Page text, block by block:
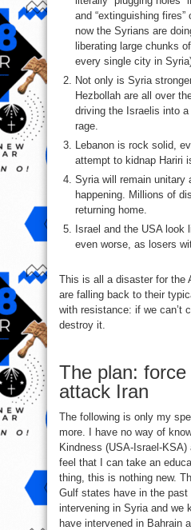
and “extinguishing fires”
now the Syrians are
liberating large chunks
every single city in
Not only is Syria
Hezbollah are all over
driving the Israelis into
rage.
Lebanon is rock solid,
attempt to kidnap Hariri
Syria will remain unitary
happening. Millions of
returning home.
Israel and the USA look
even worse, as losers
This is all a disaster for the
are falling back to their
with resistance: if we can’t
destroy it.
The plan:
attack Iran
The following is only my
more. I have no way of
Kindness (USA-Israel-KSA)
feel that I can take an
thing, this is nothing new.
Gulf states have in the past
intervening in Syria and we
have intervened in Bahrain